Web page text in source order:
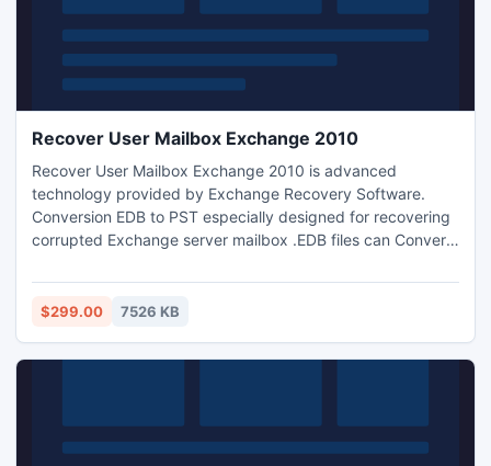
Recover User Mailbox Exchange 2010
Recover User Mailbox Exchange 2010 is advanced
technology provided by Exchange Recovery Software.
Conversion EDB to PST especially designed for recovering
corrupted Exchange server mailbox .EDB files can Convert
version tool free of cost.
$299.00 7526 KB